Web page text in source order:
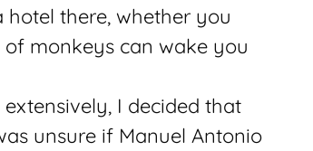
hotel there, whether you
monkeys can wake you
I decided that
unsure if Manuel Antonio